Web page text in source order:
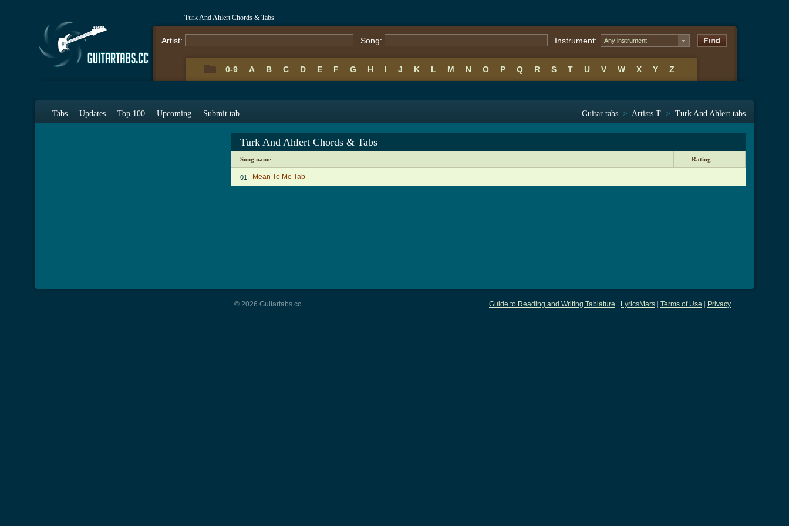
Turk And Ahlert Chords & Tabs
Artist: Song: Instrument: Any instrument
0-9 A B C D E F G H I J K L M N O P Q R S T U V W X Y Z
Tabs Updates Top 100 Upcoming Submit tab Guitar tabs > Artists T > Turk And Ahlert tabs
Turk And Ahlert Chords & Tabs
Song name Rating
01. Mean To Me Tab
Guide to Reading and Writing Tablature LyricsMars Terms of Use Privacy
© 2026 Guitartabs.cc